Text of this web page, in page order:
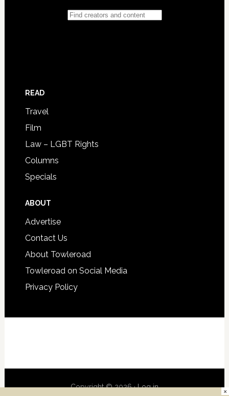
READ
Travel
Film
Law – LGBT Rights
Columns
Specials
ABOUT
Advertise
Contact Us
About Towleroad
Towleroad on Social Media
Privacy Policy
Copyright © 2026 ·Log in ×